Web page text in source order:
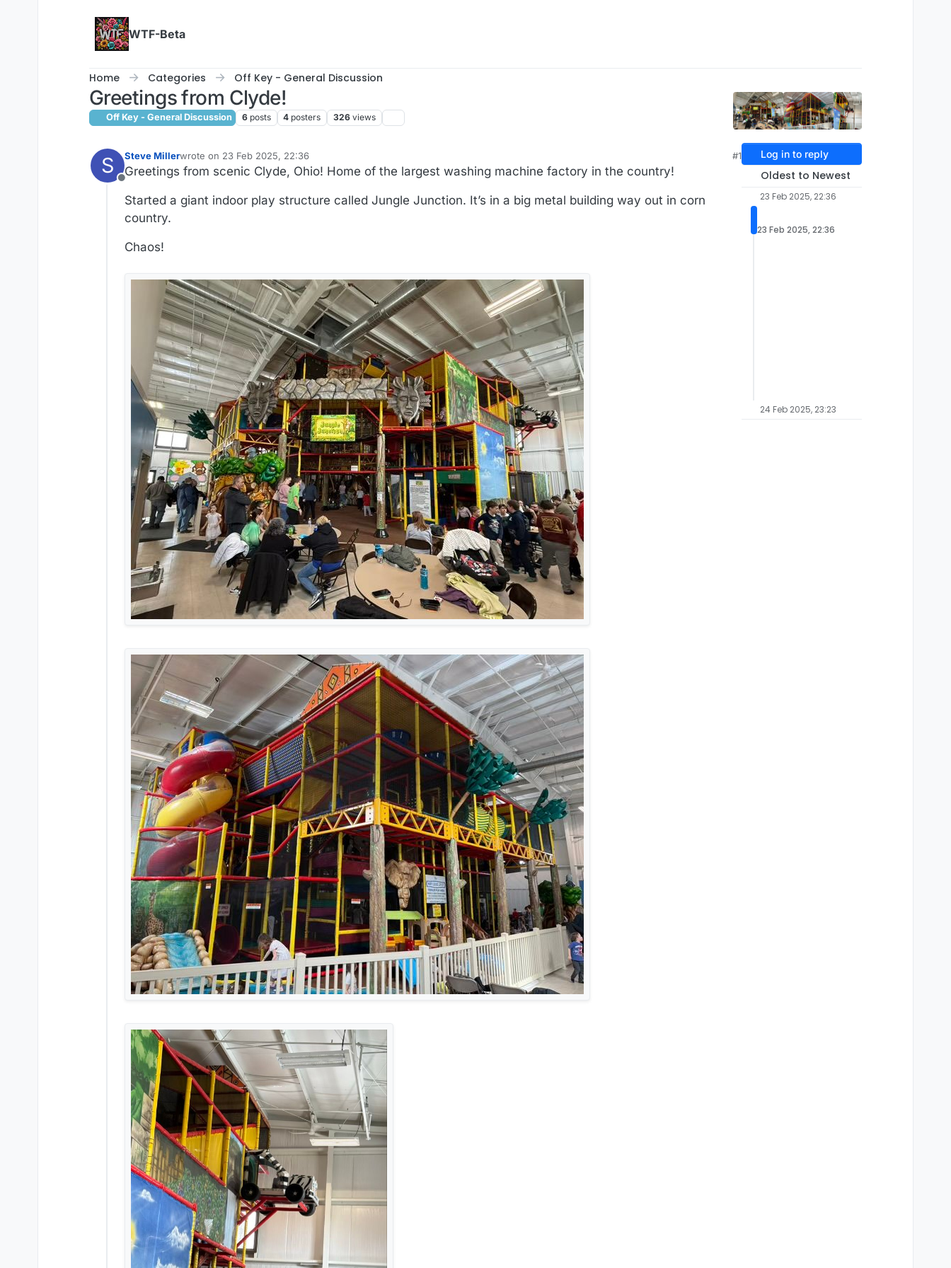
WTF-Beta
Home Categories Off Key - General Discussion
Greetings from Clyde!
Off Key - General Discussion 6 posts 4 posters 326 views
S
Offline
Steve Millerwrote on 23 Feb 2025, 22:36
last edited by
#1
Greetings from scenic Clyde, Ohio! Home of the largest washing machine factory in the country!
Started a giant indoor play structure called Jungle Junction. It’s in a big metal building way out in corn
country.
Chaos!
Log in to reply
Oldest to Newest
23 Feb 2025, 22:36
23 Feb 2025, 22:36
24 Feb 2025, 23:23